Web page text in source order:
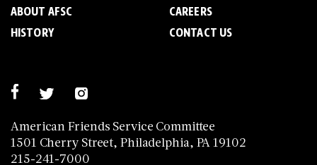
American Friends Service Committee
1501 Cherry Street, Philadelphia, PA 19102
215-241-7000
ABOUT AFSC
HISTORY
CAREERS
CONTACT US